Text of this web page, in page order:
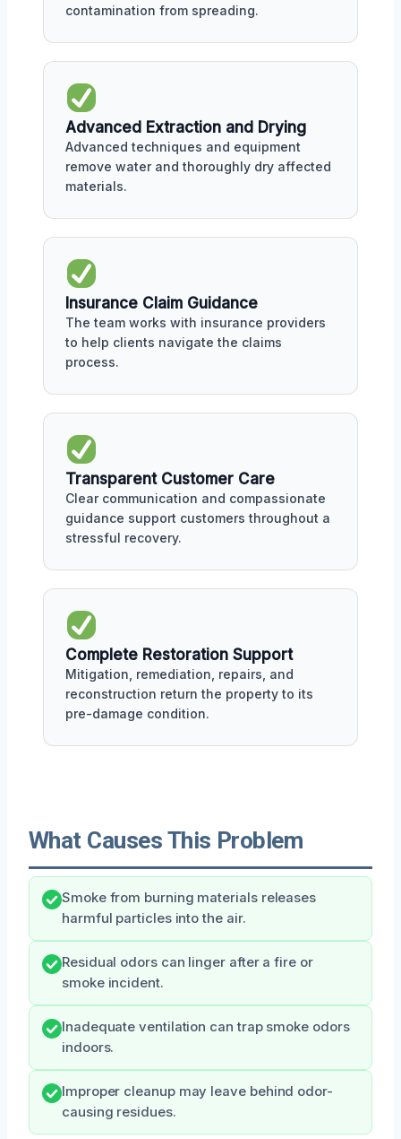
contamination from spreading.
Advanced Extraction and Drying
Advanced techniques and equipment
remove water and thoroughly dry affected
materials.
Insurance Claim Guidance
The team works with insurance providers
to help clients navigate the claims
process.
Transparent Customer Care
Clear communication and compassionate
guidance support customers throughout a
stressful recovery.
Complete Restoration Support
Mitigation, remediation, repairs, and
reconstruction return the property to its
pre-damage condition.
What Causes This Problem
Smoke from burning materials releases
harmful particles into the air.
Residual odors can linger after a fire or
smoke incident.
Inadequate ventilation can trap smoke odors
indoors.
Improper cleanup may leave behind odor-
causing residues.